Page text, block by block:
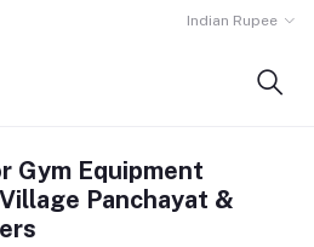
Indian Rupee
Gym Equipment
Panchayat &